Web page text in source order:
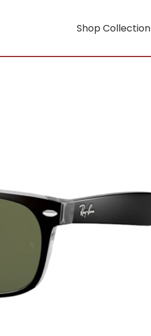
Shop Collection